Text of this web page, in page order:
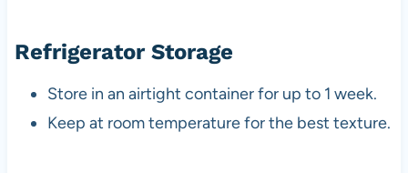
Refrigerator Storage
Store in an airtight container for up to 1 week.
Keep at room temperature for the best texture.